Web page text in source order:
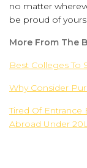
no matter
be proud of
More From The
Best Colleges To
Why Consider
Tired Of
Abroad Under